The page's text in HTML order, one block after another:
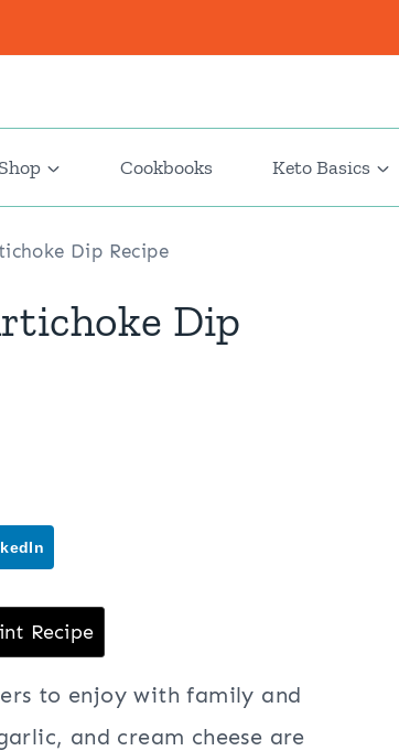
Shop Cookbooks Keto Basics
Dip Recipe
Dip
Recipe
to enjoy with family and
and cream cheese are